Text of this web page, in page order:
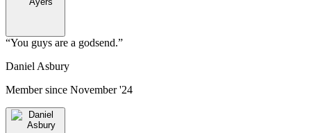
“You guys are a godsend.”
Daniel Asbury
Member since November '24